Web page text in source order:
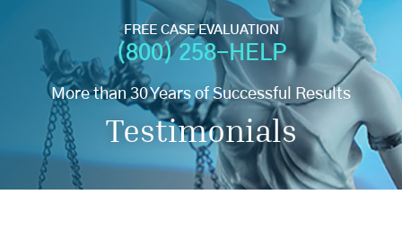
FREE CASE EVALUATION
(800) 258-HELP
More than 30 Years of Successful Results
Testimonials